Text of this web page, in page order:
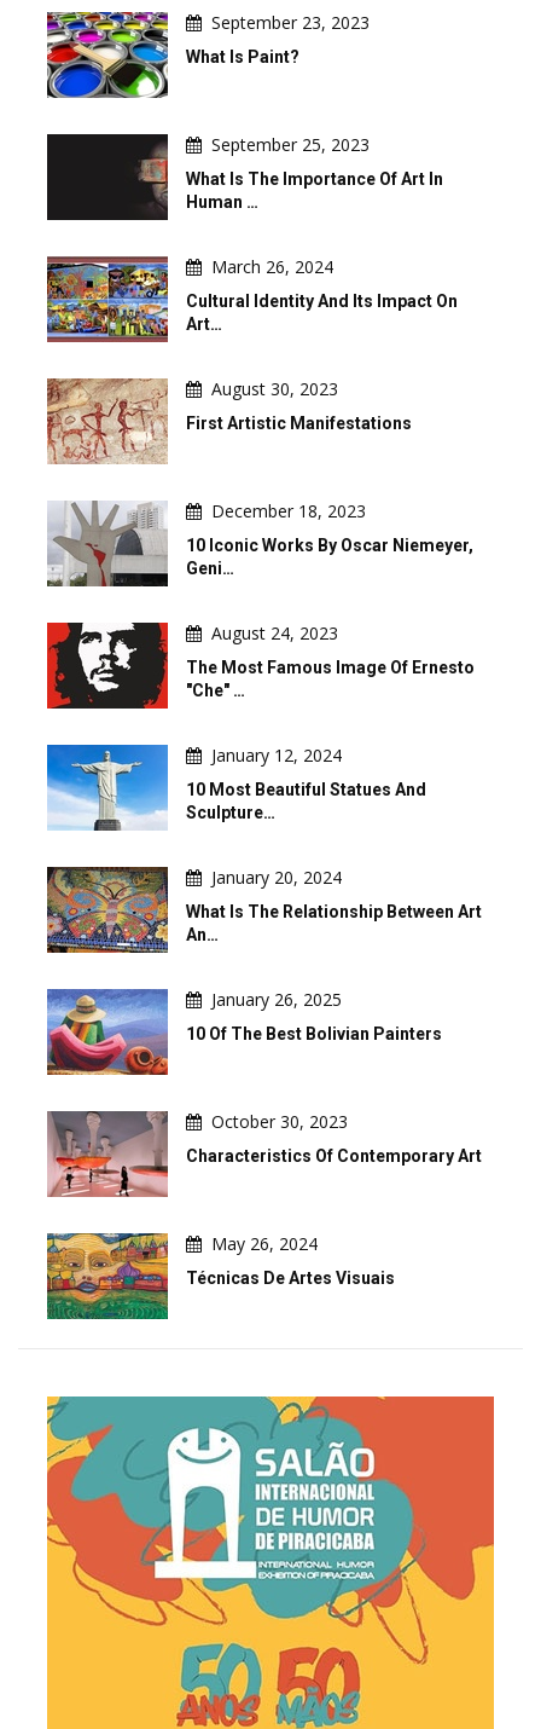
September 23, 2023
What Is Paint?
September 25, 2023
What Is The Importance Of Art In
Human …
March 26, 2024
Cultural Identity And Its Impact On
Art…
August 30, 2023
First Artistic Manifestations
December 18, 2023
10 Iconic Works By Oscar Niemeyer,
Geni…
August 24, 2023
The Most Famous Image Of Ernesto
"Che" …
January 12, 2024
10 Most Beautiful Statues And
Sculpture…
January 20, 2024
What Is The Relationship Between Art
An…
January 26, 2025
10 Of The Best Bolivian Painters
October 30, 2023
Characteristics Of Contemporary Art
May 26, 2024
Técnicas De Artes Visuais